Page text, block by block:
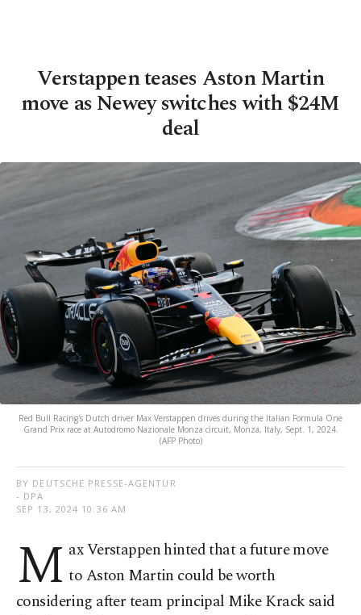
Verstappen teases Aston Martin
move as Newey switches with $24M
deal
Red Bull Racing's Dutch driver Max Verstappen drives during the Italian Formula One
Grand Prix race at Autodromo Nazionale Monza circuit, Monza, Italy, Sept. 1, 2024.
(AFP Photo)
BY DEUTSCHE PRESSE-AGENTUR
- DPA
SEP 13, 2024 10:36 AM
M ax Verstappen hinted that a future move
to Aston Martin could be worth
considering after team principal Mike Krack said